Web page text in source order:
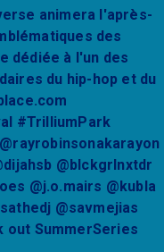
out SummerSeries